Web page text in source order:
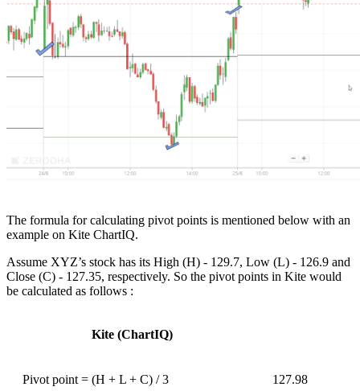
The formula for calculating pivot points is mentioned below with an
example on Kite ChartIQ.
Assume XYZ’s stock has its High (H) - 129.7, Low (L) - 126.9 and
Close (C) - 127.35, respectively. So the pivot points in Kite would
be calculated as follows :
Kite (ChartIQ)
Pivot point = (H + L + C) / 3 127.98